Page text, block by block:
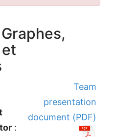
:
Team
presentation
document (PDF)